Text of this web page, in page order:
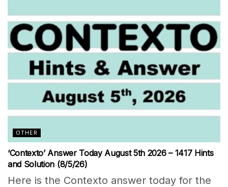
OTHER
‘Contexto’ Answer Today August 5th 2026 – 1417 Hints
and Solution (8/5/26)
Here is the Contexto answer today for the